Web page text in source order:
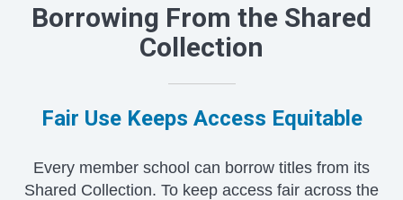
Borrowing From the Shared
Collection
Fair Use Keeps Access Equitable
Every member school can borrow titles from its
Shared Collection. To keep access fair across the